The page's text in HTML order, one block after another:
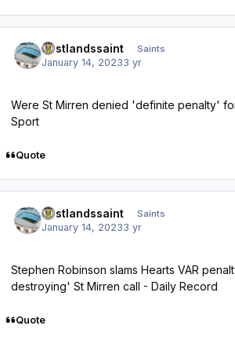
eastlandssaint Saints
January 14, 20233 yr
Were St Mirren denied 'definite penalty'
Sport
Quote
eastlandssaint Saints
January 14, 20233 yr
Stephen Robinson slams Hearts VAR
destroying' St Mirren call - Daily Record
Quote